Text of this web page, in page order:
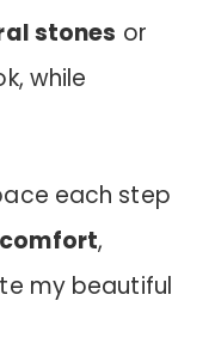
stones or
while
each step
,
my beautiful